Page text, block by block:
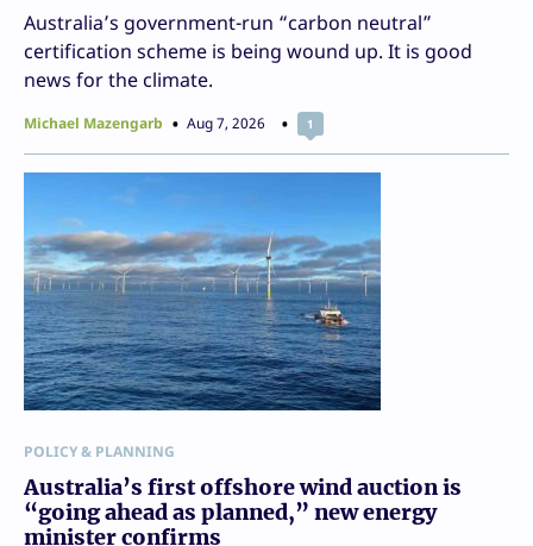
Australia’s government-run “carbon neutral”
certification scheme is being wound up. It is good
news for the climate.
Michael Mazengarb Aug 7, 2026 1
POLICY & PLANNING
Australia’s first offshore wind auction is
“going ahead as planned,” new energy
minister confirms